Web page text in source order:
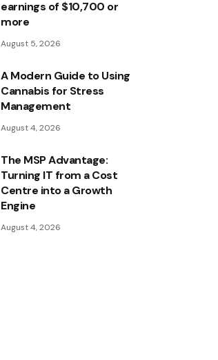
earnings of $10,700 or
more
August 5, 2026
A Modern Guide to Using
Cannabis for Stress
Management
August 4, 2026
The MSP Advantage:
Turning IT from a Cost
Centre into a Growth
Engine
August 4, 2026